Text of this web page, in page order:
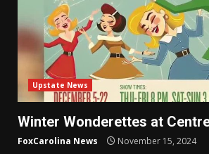
Upstate News
Winter Wonderettes at
FoxCarolina News November 15, 2024